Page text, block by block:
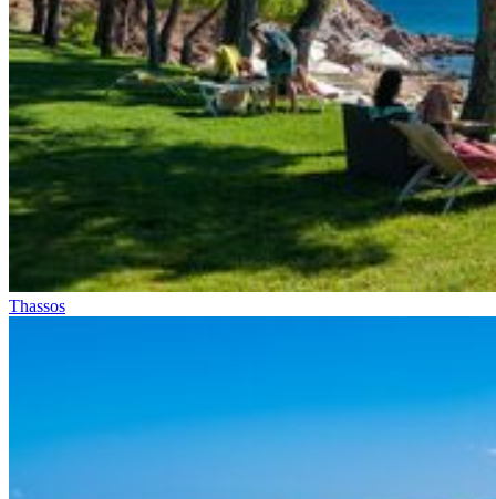
Thassos